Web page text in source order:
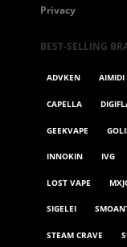
Privacy
BEST-SELLING
ADVKEN AIMIDI
CAPELLA
GEEKVAPE
INNOKIN IVG
LOST VAPE
SIGELEI
STEAM CRAVE